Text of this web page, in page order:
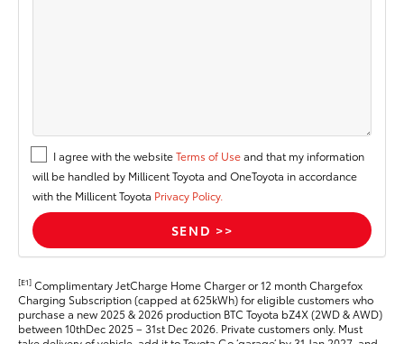
I agree with the websiteTerms of Useand that my information
will be handled by Millicent Toyota and OneToyota in accordance
with the Millicent Toyota Privacy Policy.
[E1] Complimentary JetCharge Home Charger or 12 month Chargefox
Charging Subscription (capped at 625kWh) for eligible customers who
purchase a new 2025 & 2026 production BTC Toyota bZ4X (2WD & AWD)
between 10thDec 2025 – 31st Dec 2026. Private customers only. Must